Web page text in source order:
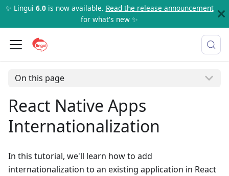
✨ Lingui 6.0is now available. Read the release announcement
for what's new ✨
On this page
React Native Apps
Internationalization
In this tutorial, we'll learn how to add
internationalization to an existing application in React